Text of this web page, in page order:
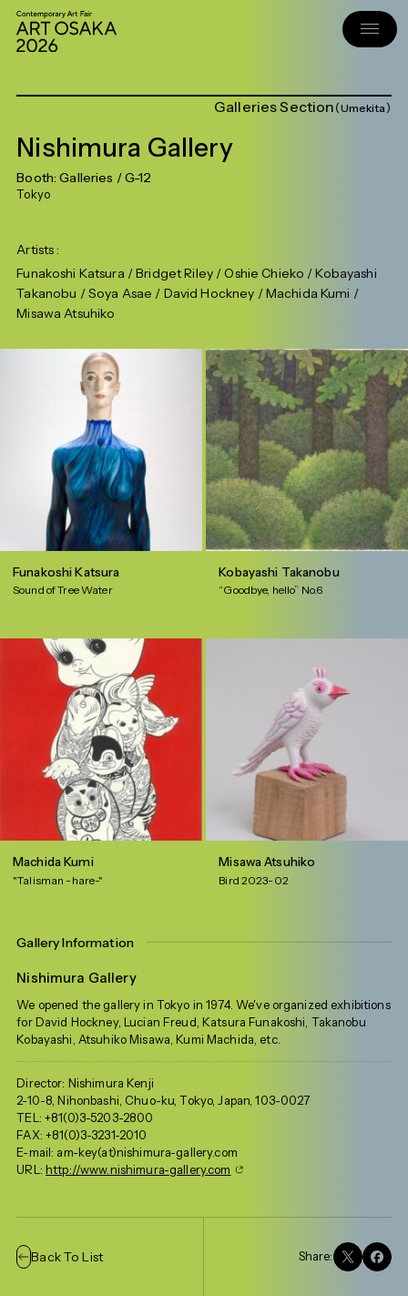
Galleries Section Umekita
Nishimura Gallery
Booth:Galleries / G-12
Tokyo
Artists
Funakoshi Katsura / Bridget Riley / Oshie Chieko / Kobayashi
Takanobu / Soya Asae / David Hockney / Machida Kumi /
Misawa Atsuhiko
Funakoshi Katsura
Sound of Tree Water
Kobayashi Takanobu
“Goodbye, hello” No.6
Machida Kumi
"Talisman -hare-"
Misawa Atsuhiko
Bird 2023-02
Gallery Information
Nishimura Gallery
We opened the gallery in Tokyo in 1974. We've organized exhibitions
for David Hockney, Lucian Freud, Katsura Funakoshi, Takanobu
Kobayashi, Atsuhiko Misawa, Kumi Machida, etc.
Director: Nishimura Kenji
2-10-8, Nihonbashi, Chuo-ku, Tokyo, Japan, 103-0027
TEL: +81(0)3-5203-2800
FAX: +81(0)3-3231-2010
E-mail: am-key(at)nishimura-gallery.com
URL:http://www.nishimura-gallery.com
Back To List Share: